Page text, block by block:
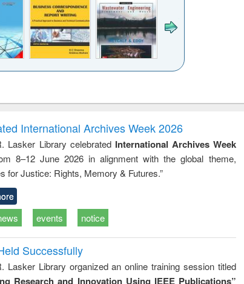
to
&
treatment and
reuse
engineering
International Archives Week 2026
Lasker Library celebrated International Archives Week
8–12 June 2026 in alignment with the global theme,
for Justice: Rights, Memory & Futures.”
events notice
Successfully
Lasker Library organized an online training session titled
Research and Innovation Using IEEE Publications”